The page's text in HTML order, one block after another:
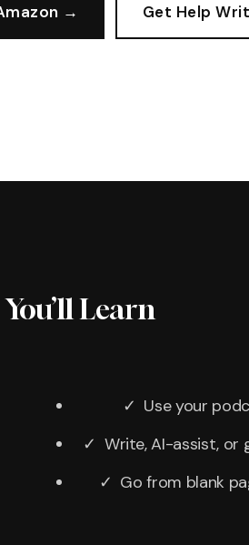
→ Get Help
Learn
✓ Use your
✓ Write, AI-assist, or
✓ Go from blank